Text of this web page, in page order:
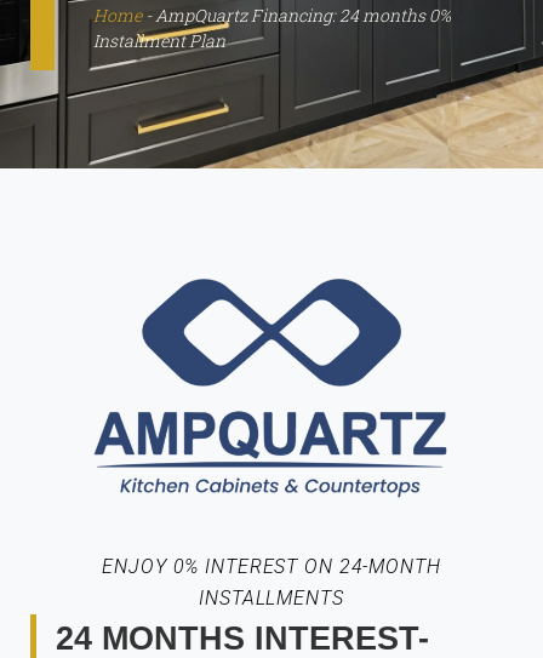
Home-AmpQuartz Financing: 24 months 0%
Installment Plan
ENJOY 0% INTEREST ON 24-MONTH
INSTALLMENTS
24 MONTHS INTEREST-